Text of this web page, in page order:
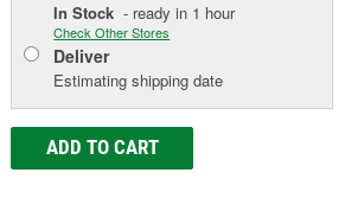
In Stock - ready in 1 hour
Check Other Stores
Deliver
Estimating shipping date
ADD TO CART